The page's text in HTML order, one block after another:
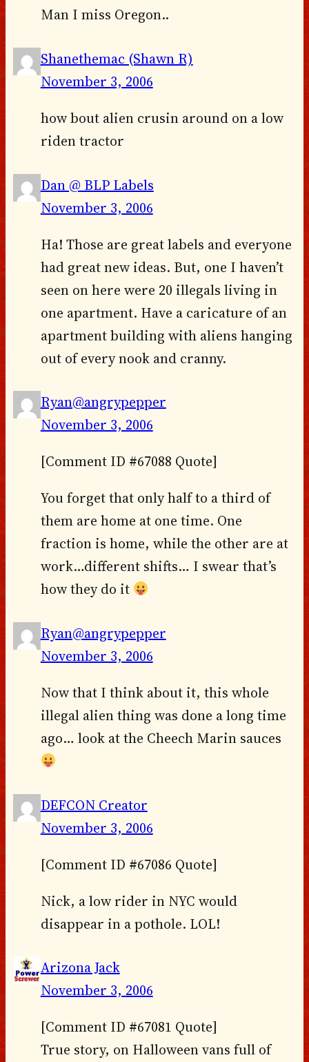
Man I miss Oregon..
Shanethemac (Shawn R)
November 3, 2006
how bout alien crusin around on a low
riden tractor
Dan @ BLP Labels
November 3, 2006
Ha! Those are great labels and everyone
had great new ideas. But, one I haven’t
seen on here were 20 illegals living in
one apartment. Have a caricature of an
apartment building with aliens hanging
out of every nook and cranny.
Ryan@angrypepper
November 3, 2006
[Comment ID #67088 Quote]
You forget that only half to a third of
them are home at one time. One
fraction is home, while the other are at
work…different shifts… I swear that’s
how they do it
Ryan@angrypepper
November 3, 2006
Now that I think about it, this whole
illegal alien thing was done a long time
ago… look at the Cheech Marin sauces
DEFCON Creator
November 3, 2006
[Comment ID #67086 Quote]
Nick, a low rider in NYC would
disappear in a pothole. LOL!
Arizona Jack
November 3, 2006
[Comment ID #67081 Quote]
True story, on Halloween vans full of